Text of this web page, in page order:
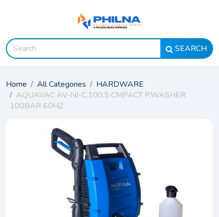
SEARCH
Home All Categories
HARDWARE
AQUAVAC AV-NI-C.100.5 CMPACT P.WASHER
100BAR 60HZ